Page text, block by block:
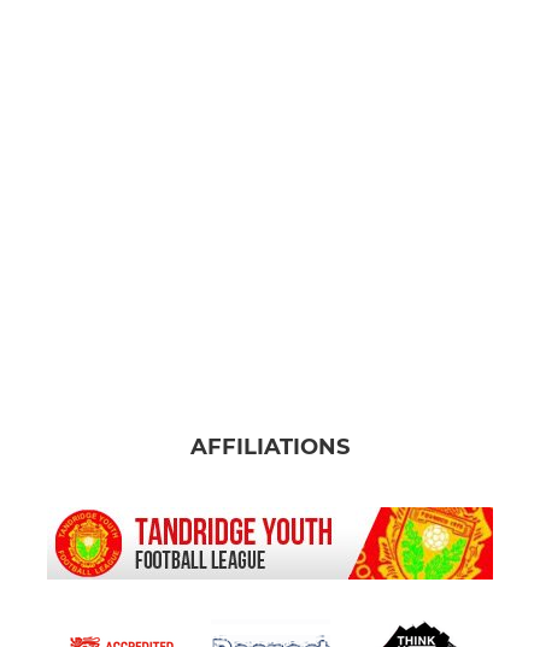
AFFILIATIONS